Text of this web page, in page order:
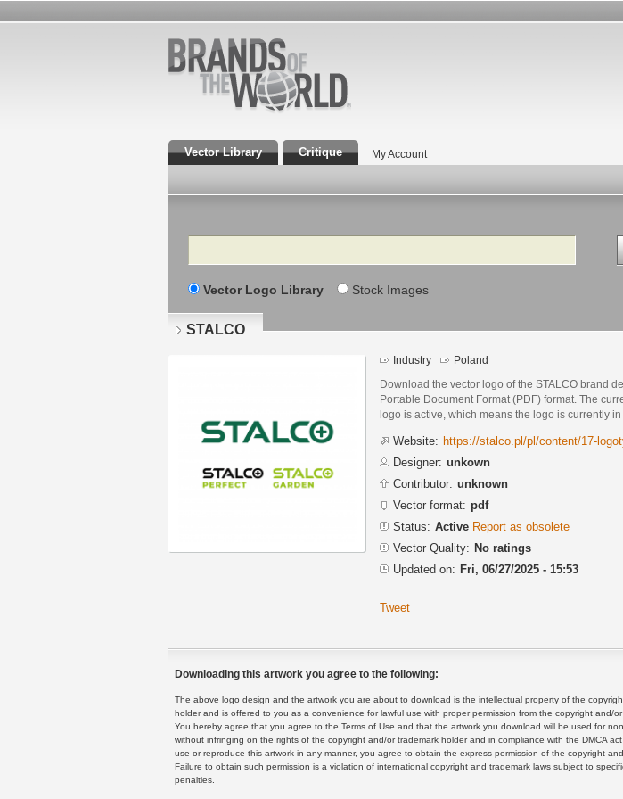
Vector Library Critique My Account
Search Search in
Vector Logo Library Stock Images
STALCO
Industry Poland
Download the vector logo of the STALCO brand
Portable Document Format (PDF) format. The
logo is active, which means the logo is currently in
Website: https://stalco.pl/pl/content/17-
Designer: unkown
Contributor: unknown
Vector format: pdf
Status: Active Report as obsolete
Vector Quality: No ratings
Updated on: Fri, 06/27/2025 - 15:53
Tweet
Downloading this artwork you agree to the following:
The above logo design and the artwork you are about to download is the intellectual property of the
holder and is offered to you as a convenience for lawful use with proper permission from the copyright and/or
You hereby agree that you agree to the Terms of Use and that the artwork you download will be used for
without infringing on the rights of the copyright and/or trademark holder and in compliance with the DMCA
use or reproduce this artwork in any manner, you agree to obtain the express permission of the copyright
Failure to obtain such permission is a violation of international copyright and trademark laws subject to
penalties.